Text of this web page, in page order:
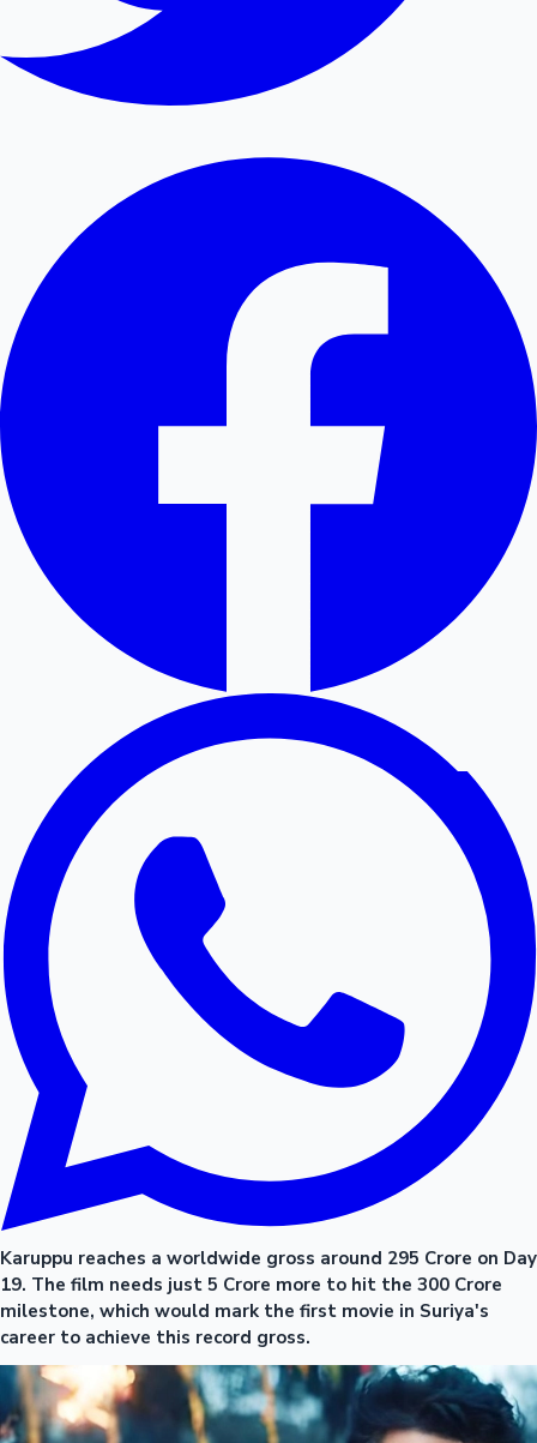
Karuppu reaches a worldwide gross around 295 Crore on Day
19. The film needs just 5 Crore more to hit the 300 Crore
milestone, which would mark the first movie in Suriya's
career to achieve this record gross.